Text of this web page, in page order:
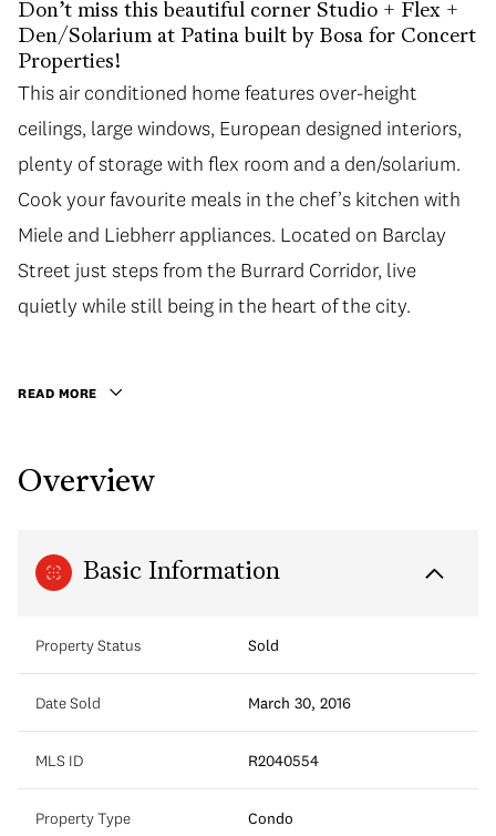
Don’t miss this beautiful corner Studio + Flex +
Den/Solarium at Patina built by Bosa for Concert
Properties!
This air conditioned home features over-height
ceilings, large windows, European designed interiors,
plenty of storage with flex room and a den/solarium.
Cook your favourite meals in the chef’s kitchen with
Miele and Liebherr appliances. Located on Barclay
Street just steps from the Burrard Corridor, live
quietly while still being in the heart of the city.
This air conditioned home features over-height
ceilings, large windows, European designed interiors,
plenty of storage with flex room and a den/solarium.
Cook your favourite meals in the chef’s kitchen with
Miele and Liebherr appliances. Located on Barclay
Street just steps from the Burrard Corridor, live
quietly while still being in the heart of the city.
READ MORE
Overview
Basic Information
Property Status Sold
Date Sold March 30, 2016
MLS ID R2040554
Property Type Condo